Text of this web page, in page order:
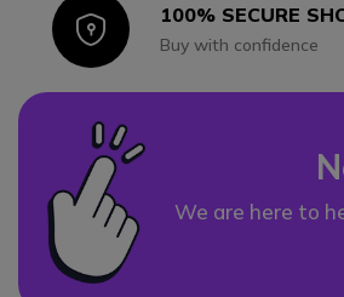
Icon100% SECURE
Buy with confidence
We are here to